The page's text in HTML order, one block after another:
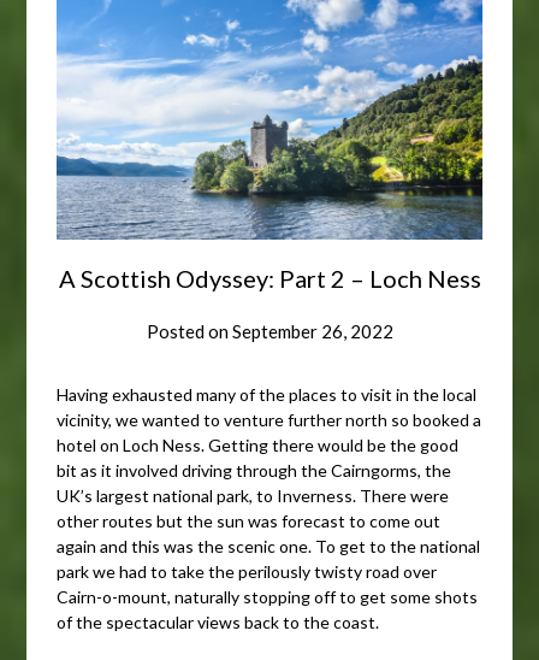
A Scottish Odyssey: Part 2 – Loch Ness
Posted onSeptember 26, 2022
Having exhausted many of the places to visit in the local
vicinity, we wanted to venture further north so booked a
hotel on Loch Ness. Getting there would be the good
bit as it involved driving through the Cairngorms, the
UK’s largest national park, to Inverness. There were
other routes but the sun was forecast to come out
again and this was the scenic one. To get to the national
park we had to take the perilously twisty road over
Cairn-o-mount, naturally stopping off to get some shots
of the spectacular views back to the coast.